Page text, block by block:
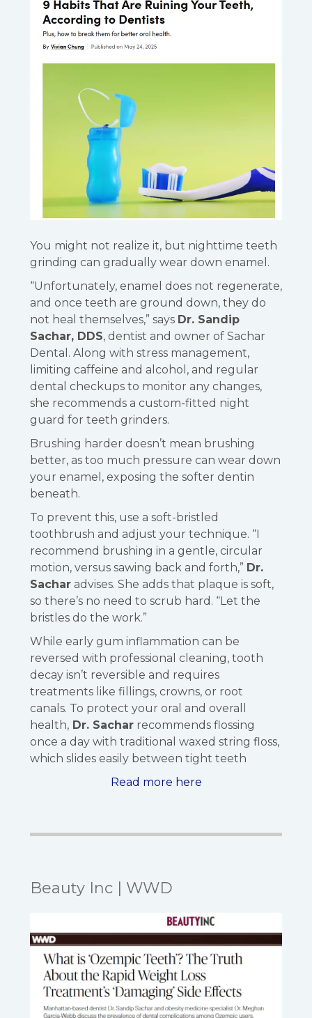
You might not realize it, but nighttime teeth
grinding can gradually wear down enamel.
“Unfortunately, enamel does not regenerate,
and once teeth are ground down, they do
not heal themselves,” says Dr. Sandip
Sachar, DDS, dentist and owner of Sachar
Dental. Along with stress management,
limiting caffeine and alcohol, and regular
dental checkups to monitor any changes,
she recommends a custom-fitted night
guard for teeth grinders.
Brushing harder doesn’t mean brushing
better, as too much pressure can wear down
your enamel, exposing the softer dentin
beneath.
To prevent this, use a soft-bristled
toothbrush and adjust your technique. “I
recommend brushing in a gentle, circular
motion, versus sawing back and forth,” Dr.
Sacharadvises. She adds that plaque is soft,
so there’s no need to scrub hard. “Let the
bristles do the work.”
While early gum inflammation can be
reversed with professional cleaning, tooth
decay isn’t reversible and requires
treatments like fillings, crowns, or root
canals. To protect your oral and overall
health,Dr. Sacharrecommends flossing
once a day with traditional waxed string floss,
which slides easily between tight teeth
Read more here
Beauty Inc | WWD